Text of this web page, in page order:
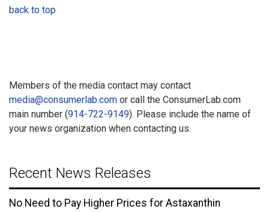
back to top
Members of the media contact may contact
media@consumerlab.com or call the ConsumerLab.com
main number (914-722-9149). Please include the name of
your news organization when contacting us.
Recent News Releases
No Need to Pay Higher Prices for Astaxanthin